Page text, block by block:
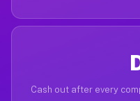
Cash out after every